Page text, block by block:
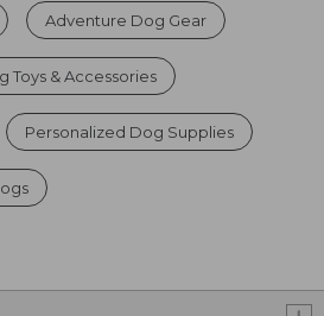
Adventure Dog Gear
Toys & Accessories
Personalized Dog Supplies